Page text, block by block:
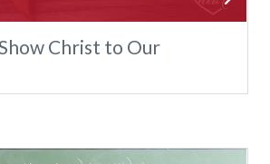
Christ to Our